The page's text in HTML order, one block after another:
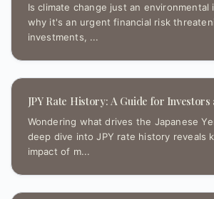
Is climate change just an environmental
why it's an urgent financial risk
investments, ...
JPY Rate History: A Guide for
Wondering what drives the Japanese
deep dive into JPY rate history reveals
impact of m...